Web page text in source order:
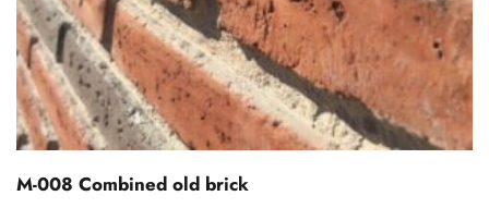
M-008 Combined old brick